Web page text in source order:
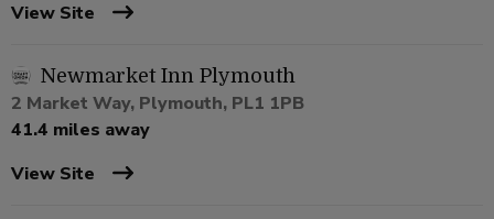
View Site
Newmarket Inn Plymouth
2 Market Way, Plymouth, PL1 1PB
41.4 miles away
View Site